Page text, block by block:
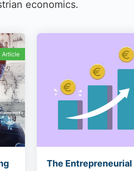
economics.
Article
The Entrepreneurial